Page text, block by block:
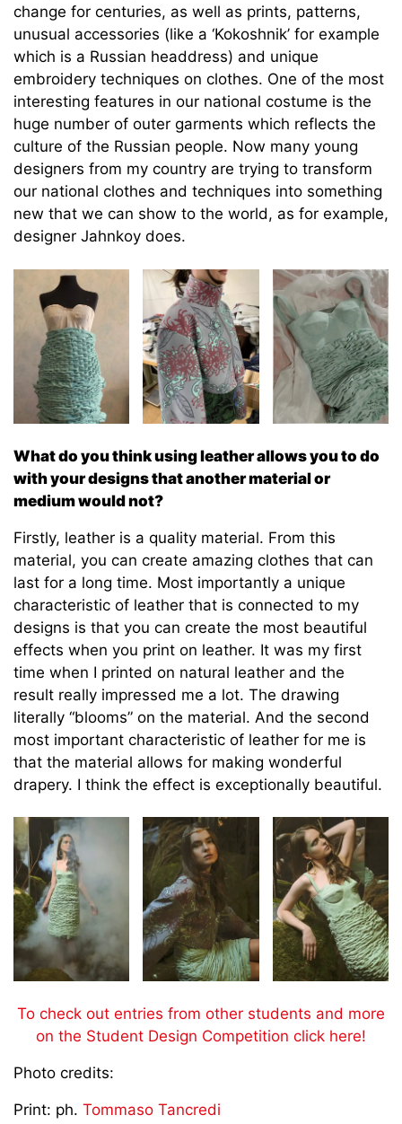
change for centuries, as well as prints, patterns,
unusual accessories (like a ‘Kokoshnik’ for example
which is a Russian headdress) and unique
embroidery techniques on clothes. One of the most
interesting features in our national costume is the
huge number of outer garments which reflects the
culture of the Russian people. Now many young
designers from my country are trying to transform
our national clothes and techniques into something
new that we can show to the world, as for example,
designer Jahnkoy does.
What do you think using leather allows you to do
with your designs that another material or
medium would not?
Firstly, leather is a quality material. From this
material, you can create amazing clothes that can
last for a long time. Most importantly a unique
characteristic of leather that is connected to my
designs is that you can create the most beautiful
effects when you print on leather. It was my first
time when I printed on natural leather and the
result really impressed me a lot. The drawing
literally “blooms” on the material. And the second
most important characteristic of leather for me is
that the material allows for making wonderful
drapery. I think the effect is exceptionally beautiful.
To check out entries from other students and more
on the Student Design Competition click here!
Photo credits:
Print: ph. Tommaso Tancredi